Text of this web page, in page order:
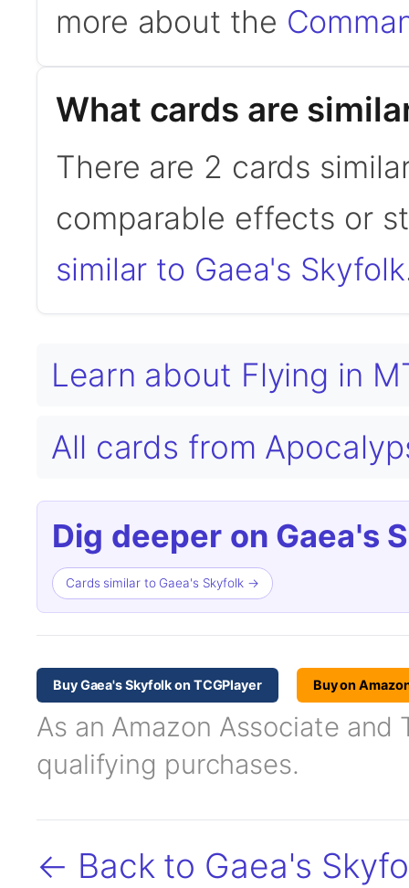
more about the
What cards are
There are 2 cards
comparable effects or
similar to Gaea's Skyfolk
Learn about Flying in
All cards from
Dig deeper on Gaea's
Cards similar to Gaea's Skyfolk →
Buy Gaea's Skyfolk on TCGPlayer Buy on
As an Amazon Associate and
qualifying purchases.
← Back to Gaea's